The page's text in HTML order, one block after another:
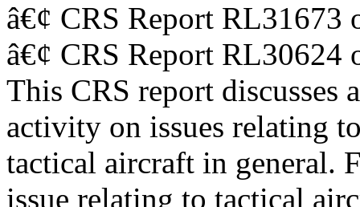
â€¢ CRS Report RL31673
â€¢ CRS Report RL30624
This CRS report discusses
activity on issues relating
tactical aircraft in general.
issue relating to tactical